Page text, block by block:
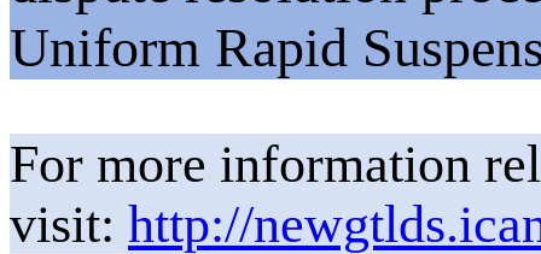
Uniform Rapid
For more information
visit: http://